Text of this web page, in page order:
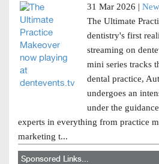
31 Mar 2026 |
The Ultimate
dentistry's first
streaming on
mini series tracks
dental practice,
undergoes an
under the
experts in everything from practice
marketing t...
Sponsored Links...